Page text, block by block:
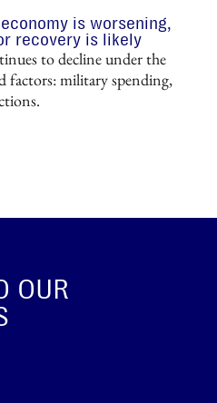
is worsening,
recovery is likely
to decline under the
factors: military spending,
OUR